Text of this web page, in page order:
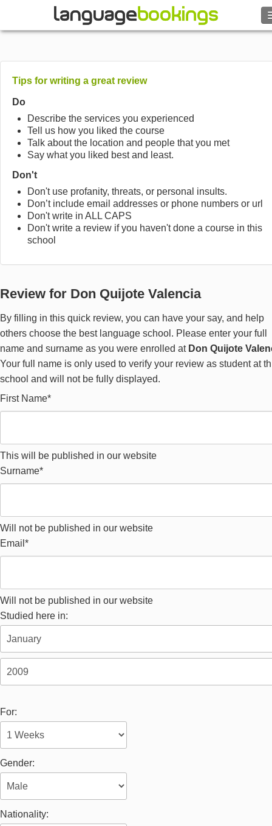
BROWSE
Sign in
Currency €
Language
Tips for writing a great review
Do
Describe the services you experienced
Tell us how you liked the course
Talk about the location and people that you met
Say what you liked best and least.
Don't
Don't use profanity, threats, or personal insults.
Don’t include email addresses or phone numbers or url
Don't write in ALL CAPS
Don't write a review if you haven't done a course in this
school
Review for Don Quijote Valencia
By filling in this quick review, you can have your say, and help
others choose the best language school. Please enter your full
name and surname as you were enrolled at Don Quijote
Your full name is only used to verify your review as student at
school and will not be fully displayed.
First Name*
This will be published in our website
Surname*
Will not be published in our website
Email*
Will not be published in our website
Studied here in:
For:
Gender:
Nationality: